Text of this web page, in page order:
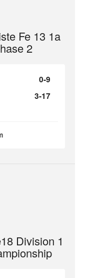
Fe 13 1a
2
0-9
3-17
Division 1